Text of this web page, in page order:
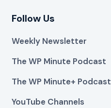
Follow Us
Weekly Newsletter
The WP Minute Podcast
The WP Minute+ Podcast
YouTube Channels